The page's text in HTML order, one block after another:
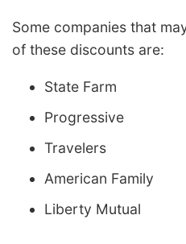
Some companies that
of these discounts are:
State Farm
Progressive
Travelers
American Family
Liberty Mutual